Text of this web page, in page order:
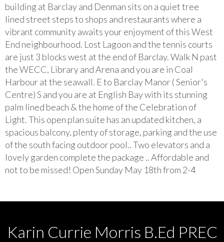
building at Barclay and Denman sits on a quiet tree
lined street steps to shops and restaurants where a
vibrant community awaits your enjoyment of this West
End neighbourhood. Lost Lagoon and the tennis courts
are just 3 blocks west at the end of Barclay. Walk N past
the WECC, Library and Arena and you are in Coal
Harbour at the seawall. E to Barclay Manor ( Senior's
Centre) S and you are at English Bay with its stunning
palm lined beach & the home of the Celebration of
Light. This open plan suite has an updated kitchen, a
spacious balcony, plenty of storage, parking and the use
of the south facing outdoor pool.. Two elevators and a
lovely garden complete the package .. Affordable and
not to be missed! Open Sunday May 18th from 2-4
Karin Currie Morris B.Ed PREC